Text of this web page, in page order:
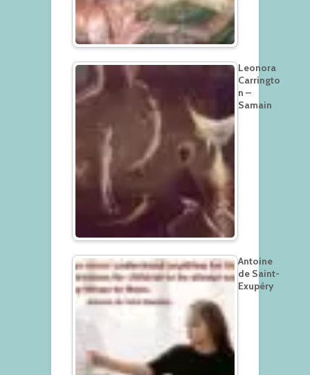
Leonora
Carringto
n –
Samain
Antoine
de Saint-
Exupéry